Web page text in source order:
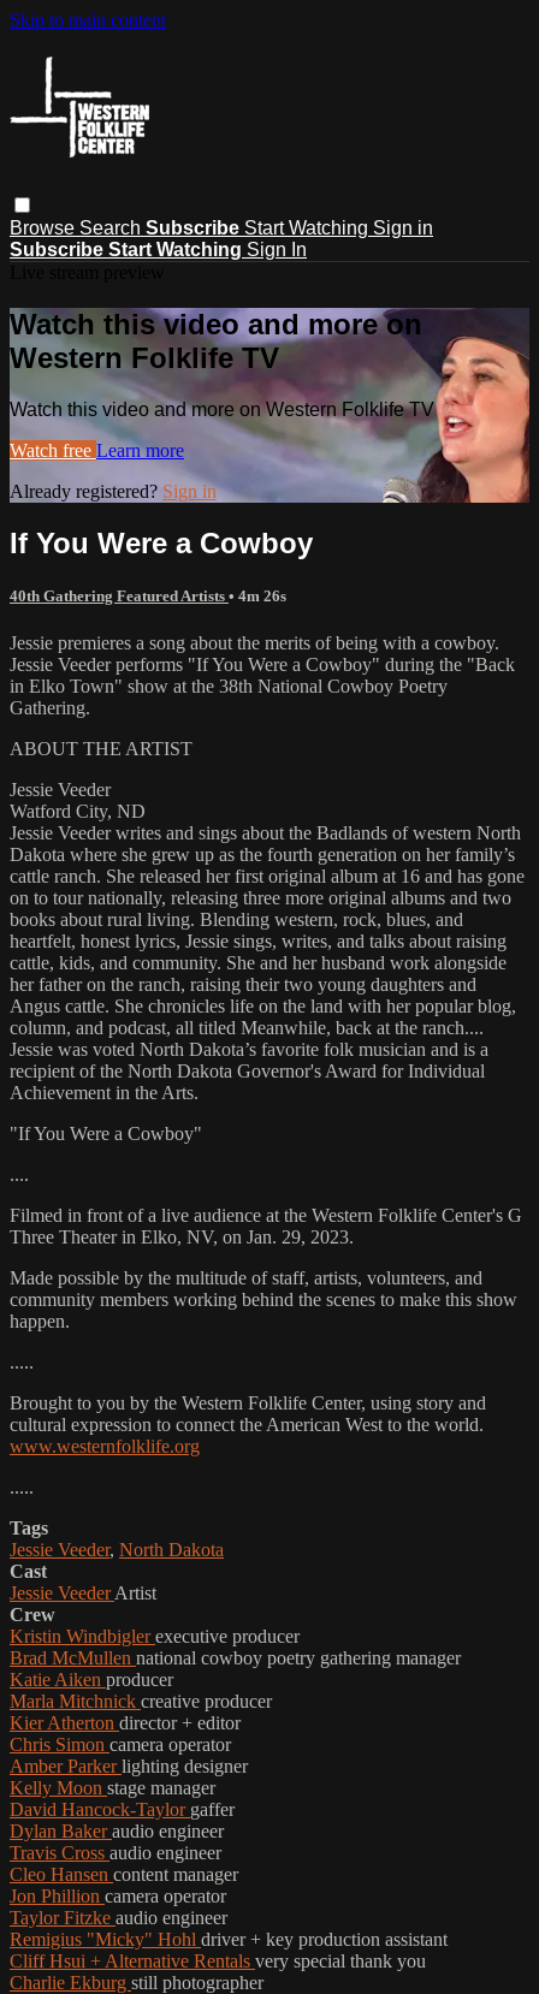
Skip to main content
Browse Search Subscribe Start Watching Sign in
Subscribe Start Watching Sign In
Watch this video and more on
Western Folklife TV
Watch this video and more on Western Folklife TV
Watch free Learn more
Already registered? Sign in
If You Were a Cowboy
40th Gathering Featured Artists • 4m 26s
Jessie premieres a song about the merits of being with a cowboy.
Jessie Veeder performs "If You Were a Cowboy" during the "Back
in Elko Town" show at the 38th National Cowboy Poetry
Gathering.
ABOUT THE ARTIST
Jessie Veeder
Watford City, ND
Jessie Veeder writes and sings about the Badlands of western North
Dakota where she grew up as the fourth generation on her family’s
cattle ranch. She released her first original album at 16 and has gone
on to tour nationally, releasing three more original albums and two
books about rural living. Blending western, rock, blues, and
heartfelt, honest lyrics, Jessie sings, writes, and talks about raising
cattle, kids, and community. She and her husband work alongside
her father on the ranch, raising their two young daughters and
Angus cattle. She chronicles life on the land with her popular blog,
column, and podcast, all titled Meanwhile, back at the ranch....
Jessie was voted North Dakota’s favorite folk musician and is a
recipient of the North Dakota Governor's Award for Individual
Achievement in the Arts.
"If You Were a Cowboy"
....
Filmed in front of a live audience at the Western Folklife Center's G
Three Theater in Elko, NV, on Jan. 29, 2023.
Made possible by the multitude of staff, artists, volunteers, and
community members working behind the scenes to make this show
happen.
.....
Brought to you by the Western Folklife Center, using story and
cultural expression to connect the American West to the world.
www.westernfolklife.org
.....
Tags
Jessie Veeder, North Dakota
Cast
Jessie VeederArtist
Crew
Kristin Windbiglerexecutive producer
Brad McMullen national cowboy poetry gathering manager
Katie Aiken producer
Marla Mitchnick creative producer
Kier Atherton director + editor
Chris Simon camera operator
Amber Parkerlighting designer
Kelly Moon stage manager
David Hancock-Taylor gaffer
Dylan Bakeraudio engineer
Travis Cross audio engineer
Cleo Hansen content manager
Jon Phillion camera operator
Taylor Fitzke audio engineer
Remigius "Micky" Hohl driver + key production assistant
Cliff Hsui + Alternative Rentals very special thank you
Charlie Ekburg still photographer